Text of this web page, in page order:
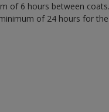
of 6 hours between
of 24 hours for